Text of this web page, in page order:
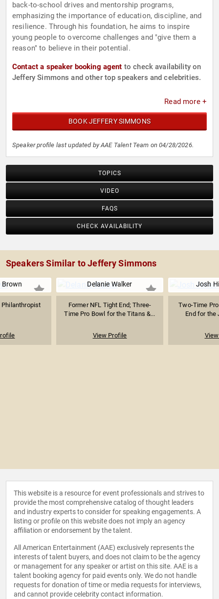
back-to-school drives and mentorship programs,
emphasizing the importance of education, discipline, and
resilience. Through his foundation, he aims to inspire
young people to overcome challenges and "give them a
reason" to believe in their potential.
Contact a speaker booking agent to check availability on
Jeffery Simmons and other top speakers and celebrities.
Read more +
BOOK JEFFERY SIMMONS
Speaker profile last updated by AAE Talent Team on 04/28/2026.
TOPICS
VIDEO
FAQS
CHECK AVAILABILITY
Speakers Similar to Jeffery Simmons
Brown
Philanthropist
Delanie Walker
Former NFL Tight End; Three-
Time Pro Bowl for the Titans &...
View Profile
Josh
Two-Time
End for the
This website is a resource for event professionals and strives to
provide the most comprehensive catalog of thought leaders
and industry experts to consider for speaking engagements. A
listing or profile on this website does not imply an agency
affiliation or endorsement by the talent.
All American Entertainment (AAE) exclusively represents the
interests of talent buyers, and does not claim to be the agency
or management for any speaker or artist on this site. AAE is a
talent booking agency for paid events only. We do not handle
requests for donation of time or media requests for interviews,
and cannot provide celebrity contact information.